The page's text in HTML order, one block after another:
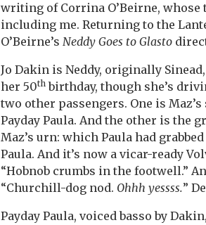
writing of Corrina O’Beirne, whose
including me. Returning to the
O’Beirne’s Neddy Goes to Glasto
Jo Dakin is Neddy, originally
her 50th birthday, though she’s
two other passengers. One is
Payday Paula. And the other is the
Maz’s urn: which Paula had
Paula. And it’s now a vicar-ready
“Hobnob crumbs in the footwell.”
“Churchill-dog nod. Ohhh yessss.”
Payday Paula, voiced basso by